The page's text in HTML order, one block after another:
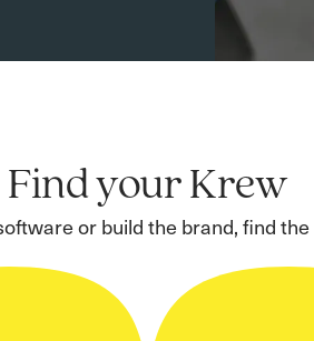
Find your Krew
or build the brand, find